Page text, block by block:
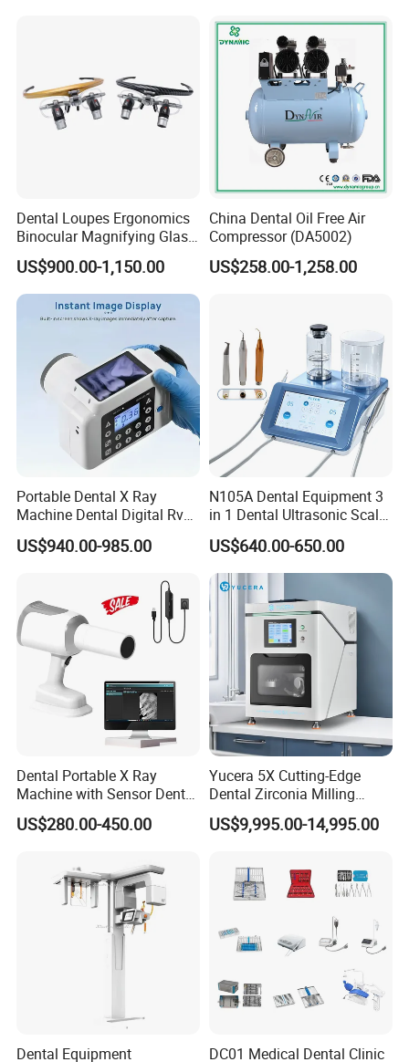
Dental Loupes Ergonomics
Binocular Magnifying Glass
Medical Magnifiers
US$900.00-1,150.00
China Dental Oil Free Air
Compressor (DA5002)
US$258.00-1,258.00
Portable Dental X Ray
Machine Dental Digital Rvg
Sensor Machine
US$940.00-985.00
N105A Dental Equipment 3
in 1 Dental Ultrasonic Scaler
and Air Polisher for Dental
Care Scaler+Air
Polisher+Ultrasonic Surgery
US$640.00-650.00
Dental Portable X Ray
Machine with Sensor Dental
Equipment Intraoral Dental
X Ray Sensor
US$280.00-450.00
Yucera 5X Cutting-Edge
Dental Zirconia Milling
Machine Dental Laboratory
Equipment
US$9,995.00-14,995.00
Dental Equipment DC01 Medical Dental Clinic